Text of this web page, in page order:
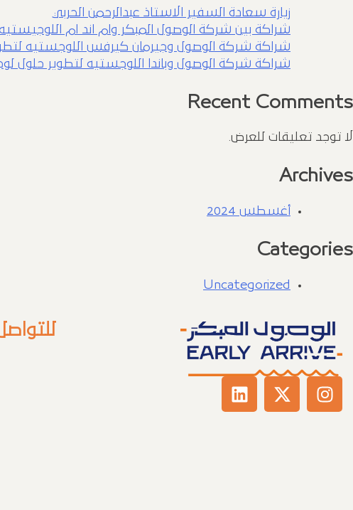
زيارة سعادة السفير الاستاذ عبدالرحمن الحربي
شراكة بين شركة الوصول المبكر وام اند ام
شراكة شركة الوصول وجيرمان كيرفس اللوجستيه
شراكة شركة الوصول وباندا اللوجستيه لتطوير حلول
Recent Comments
لا توجد تعليقات للعرض.
Archives
أغسطس 2024
Categories
Uncategorized